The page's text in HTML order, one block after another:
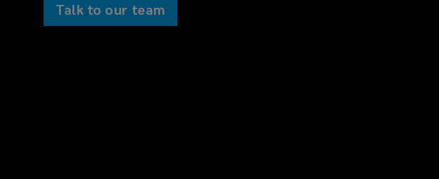
Talk to our team